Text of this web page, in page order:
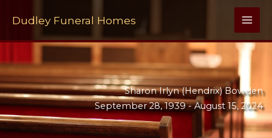
Dudley Funeral Homes
Sharon Irlyn (Hendrix) Bowden
September 28, 1939 -August 15, 2024